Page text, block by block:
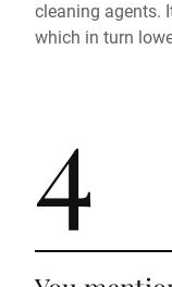
cleaning agents.
which in turn
4